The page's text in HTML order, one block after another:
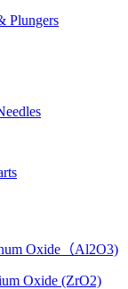
Plungers
Oxide（Al2O3)
Oxide (ZrO2)